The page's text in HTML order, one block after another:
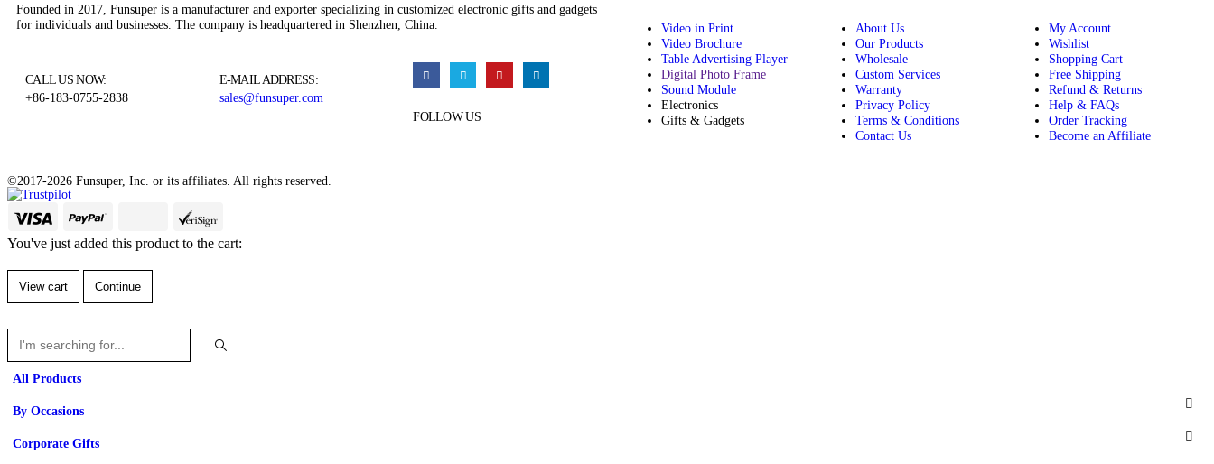
Founded in 2017, Funsuper is a manufacturer and exporter specializing in customized electronic gifts and gadgets
for individuals and businesses. The company is headquartered in Shenzhen, China.
CALL US NOW:
+86-183-0755-2838
E-MAIL ADDRESS:
sales@funsuper.com
FOLLOW US
Video in Print
Video Brochure
Table Advertising Player
Digital Photo Frame
Sound Module
Electronics
Gifts & Gadgets
About Us
Our Products
Wholesale
Custom Services
Warranty
Privacy Policy
Terms & Conditions
Contact Us
My Account
Wishlist
Shopping Cart
Free Shipping
Refund & Returns
Help & FAQs
Order Tracking
Become an Affiliate
©2017-2026 Funsuper, Inc. or its affiliates. All rights reserved.
You've just added this product to the cart:
View cart Continue
All Products
By Occasions
Corporate Gifts